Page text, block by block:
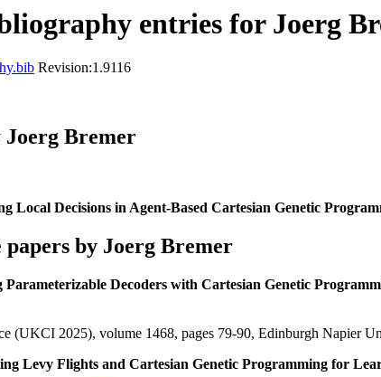
entries for Joerg
Revision:1.9116
Bremer
Local Decisions in Agent-Based Cartesian Genetic
by Joerg Bremer
Parameterizable Decoders with Cartesian Genetic
(UKCI 2025), volume 1468, pages 79-90, Edinburgh Napier
Levy Flights and Cartesian Genetic Programming for